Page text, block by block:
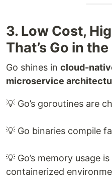
3. Low Cost,
That’s Go in
Go shines in cloud-
microservice
💡 Go’s goroutines are
💡 Go binaries compile
💡 Go’s memory usage
containerized